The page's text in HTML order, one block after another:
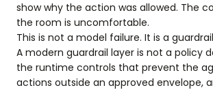
show why the action was allowed. The
the room is uncomfortable.
This is not a model failure. It is a
A modern guardrail layer is not a policy
the runtime controls that prevent the
actions outside an approved envelope,